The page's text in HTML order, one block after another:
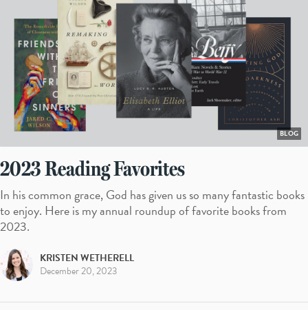
BLOG
2023 Reading Favorites
In his common grace, God has given us so many fantastic books
to enjoy. Here is my annual roundup of favorite books from
2023.
KRISTEN WETHERELL
December 20, 2023